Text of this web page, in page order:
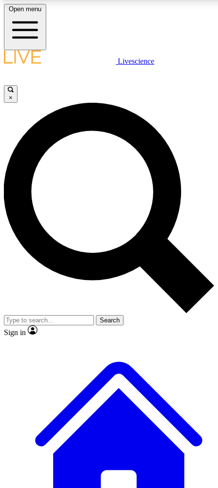
LIVE SCIENCE PLUS
JOIN FREE
LIVE SCIENCE PRO
Unlimited access to our exclusive features, expert analysis and in-depth
interviews, all ad-free
Exclusive, original
Member-only
JOIN LIVE SCIENCE PRO
Open menu
Livescience
×
Search
Sign in